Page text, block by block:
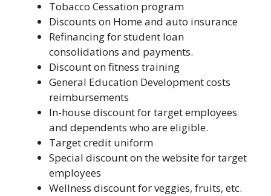
Tobacco Cessation program
Discounts on Home and auto insurance
Refinancing for student loan
consolidations and payments.
Discount on fitness training
General Education Development costs
reimbursements
In-house discount for target employees
and dependents who are eligible.
Target credit uniform
Special discount on the website for target
employees
Wellness discount for veggies, fruits, etc.